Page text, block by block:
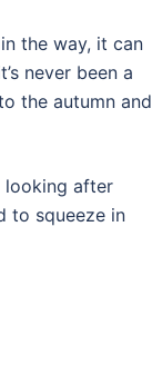
the way, it can
never been a
the autumn and
looking after
to squeeze in